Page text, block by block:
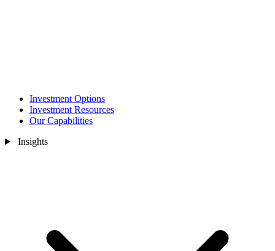
Investment Options
Investment Resources
Our Capabilities
Insights